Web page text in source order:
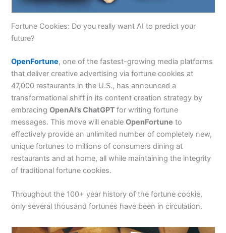
Fortune Cookies: Do you really want AI to predict your
future?
OpenFortune, one of the fastest-growing media platforms
that deliver creative advertising via fortune cookies at
47,000 restaurants in the U.S., has announced a
transformational shift in its content creation strategy by
embracingOpenAI’s ChatGPTfor writing fortune
messages. This move will enableOpenFortune to
effectively provide an unlimited number of completely new,
unique fortunes to millions of consumers dining at
restaurants and at home, all while maintaining the integrity
of traditional fortune cookies.
Throughout the 100+ year history of the fortune cookie,
only several thousand fortunes have been in circulation.